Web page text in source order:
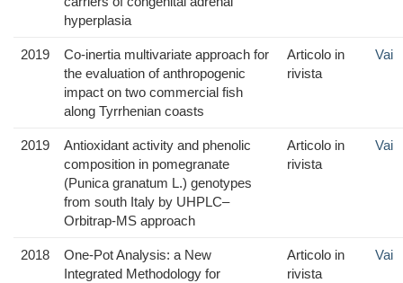
hyperplasia
2019
Co-inertia multivariate approach for
the evaluation of anthropogenic
impact on two commercial fish
along Tyrrhenian coasts
Articolo in
rivista
Vai
2019
Antioxidant activity and phenolic
composition in pomegranate
(Punica granatum L.) genotypes
from south Italy by UHPLC–
Orbitrap-MS approach
Articolo in
rivista
Vai
2018
One-Pot Analysis: a New
Integrated Methodology for
Articolo in
rivista
Vai